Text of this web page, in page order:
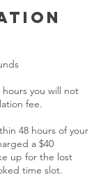
you will not
fee.
48 hours of your
a $40
up for the lost
time slot.